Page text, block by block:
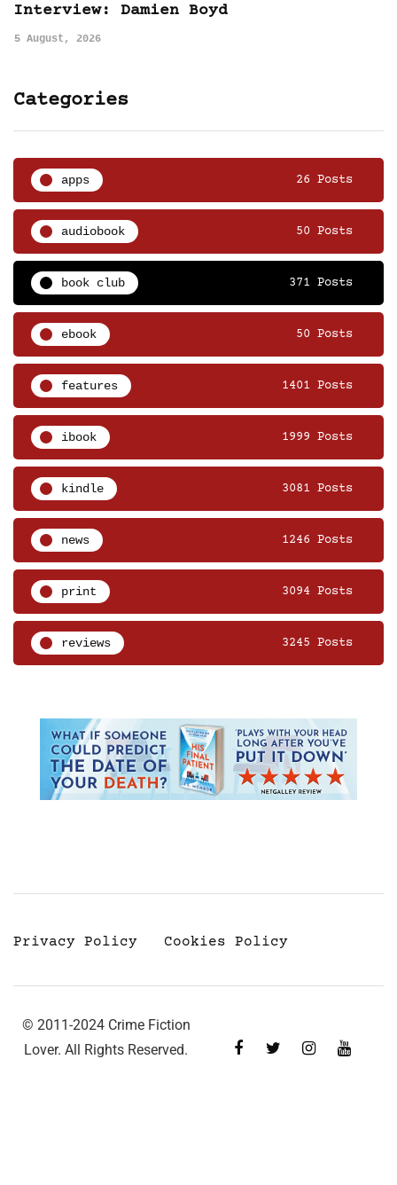
Interview: Damien Boyd
5 August, 2026
Categories
apps 26 Posts
audiobook 50 Posts
book club 371 Posts
ebook 50 Posts
features 1401 Posts
ibook 1999 Posts
kindle 3081 Posts
news 1246 Posts
print 3094 Posts
reviews 3245 Posts
Privacy Policy Cookies Policy
© 2011-2024 Crime Fiction
Lover. All Rights Reserved.